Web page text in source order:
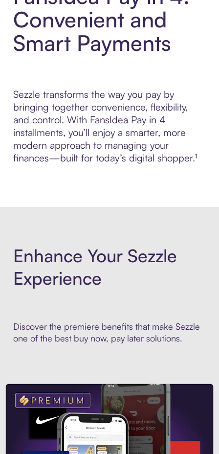
Convenient and
Smart Payments
Sezzle transforms the way you pay by
bringing together convenience, flexibility,
and control. With FansIdea Pay in 4
installments, you’ll enjoy a smarter, more
modern approach to managing your
finances—built for today’s digital shopper.¹
Enhance Your Sezzle
Experience
Discover the premiere benefits that make Sezzle
one of the best buy now, pay later solutions.